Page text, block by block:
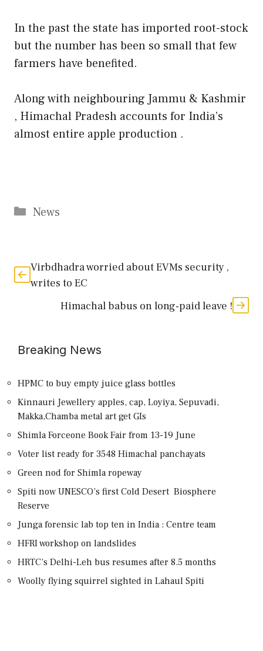
In the past the state has imported root-stock
but the number has been so small that few
farmers have benefited.
Along with neighbouring Jammu & Kashmir
, Himachal Pradesh accounts for India’s
almost entire apple production .
Categories
News
Virbdhadra worried about EVMs security ,
writes to EC
Himachal babus on long-paid leave !
Breaking News
HPMC to buy empty juice glass bottles
Kinnauri Jewellery apples, cap, Loyiya, Sepuvadi,
Makka,Chamba metal art get GIs
Shimla Forceone Book Fair from 13-19 June
Voter list ready for 3548 Himachal panchayats
Green nod for Shimla ropeway
Spiti now UNESCO’s first Cold Desert Biosphere
Reserve
Junga forensic lab top ten in India : Centre team
HFRI workshop on landslides
HRTC’s Delhi-Leh bus resumes after 8.5 months
Woolly flying squirrel sighted in Lahaul Spiti